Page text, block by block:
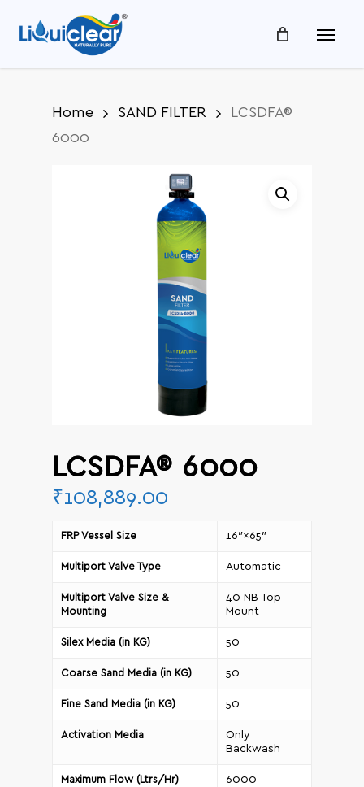
Home SAND FILTER
LCSDFA®
6000
LCSDFA® 6000
₹108,889.00
FRP Vessel Size 16″×65″
Multiport Valve Type Automatic
Multiport Valve Size &
Mounting
40 NB Top
Mount
Silex Media (in KG) 50
Coarse Sand Media (in KG) 50
Fine Sand Media (in KG) 50
Activation Media
Only
Backwash
Maximum Flow (Ltrs/Hr) 6000